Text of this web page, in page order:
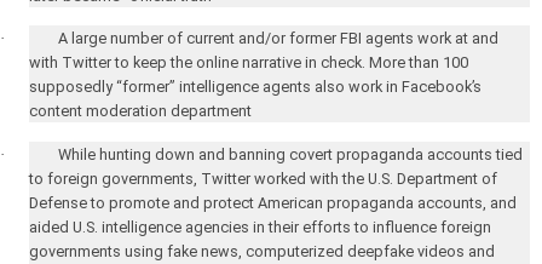
·
A large number of current and/or former FBI agents work at and
with Twitter to keep the online narrative in check. More than 100
supposedly “former” intelligence agents also work in Facebook’s
content moderation department
·
While hunting down and banning covert propaganda accounts tied
to foreign governments, Twitter worked with the U.S. Department of
Defense to promote and protect American propaganda accounts, and
aidedU.S. intelligence agencies in their efforts to influence foreign
governments using fake news, computerized deepfake videos and